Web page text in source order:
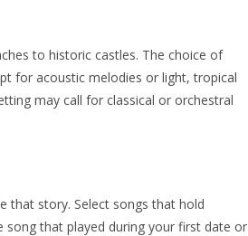
to historic castles. The choice of
for acoustic melodies or light, tropical
may call for classical or orchestral
that story. Select songs that hold
song that played during your first date or